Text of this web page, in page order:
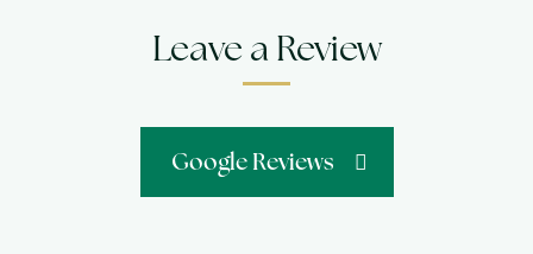
Leave a Review
Google Reviews